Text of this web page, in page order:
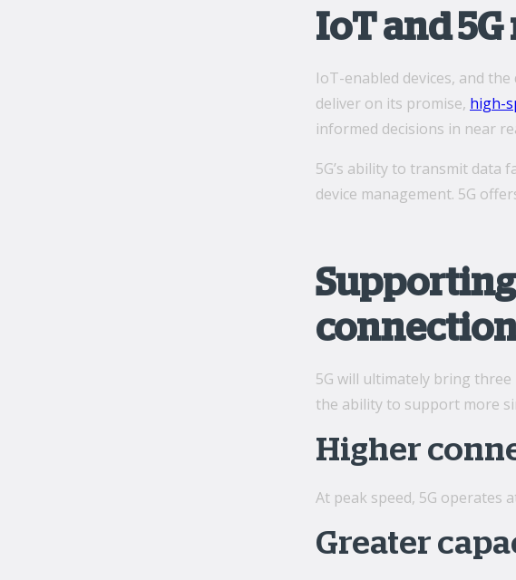
IoT and
IoT-enabled devices, and
deliver on its promise, high-
informed decisions in near
5G’s ability to transmit data
device management. 5G
5G will ultimately bring
the ability to support more
Higher
At peak speed, 5G operates
Greater